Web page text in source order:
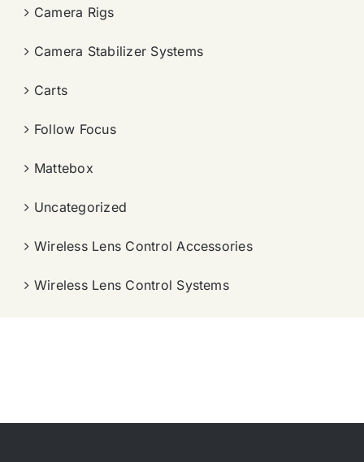
Camera Rigs
Camera Stabilizer Systems
Carts
Follow Focus
Mattebox
Uncategorized
Wireless Lens Control Accessories
Wireless Lens Control Systems